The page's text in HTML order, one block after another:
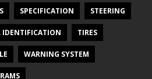
SPECIFICATION STEERING
IDENTIFICATION TIRES
WARNING SYSTEM